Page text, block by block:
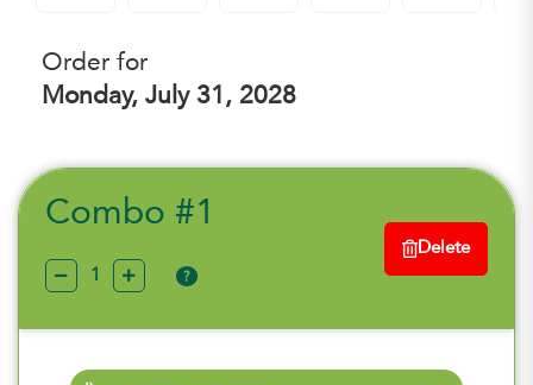
Order for
Monday, July 31, 2028
Combo #1
?
Delete